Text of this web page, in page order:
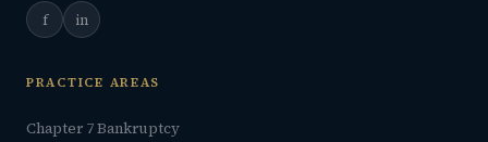
f in
PRACTICE AREAS
Chapter 7 Bankruptcy